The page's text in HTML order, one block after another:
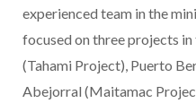
experienced team in the
focused on three projects
(Tahami Project), Puerto
Abejorral (Maitamac